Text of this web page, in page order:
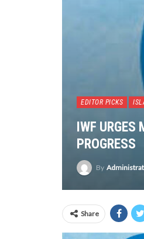
EDITOR PICKS
IWF
PROGRESS
By
Share